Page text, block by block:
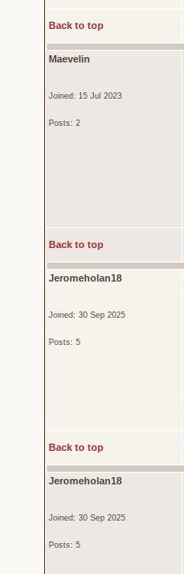
Back to top
Maevelin
Joined: 15 Jul 2023
Posts: 2
Back to top
Jeromeholan18
Joined: 30 Sep 2025
Posts: 5
Back to top
Jeromeholan18
Joined: 30 Sep 2025
Posts: 5